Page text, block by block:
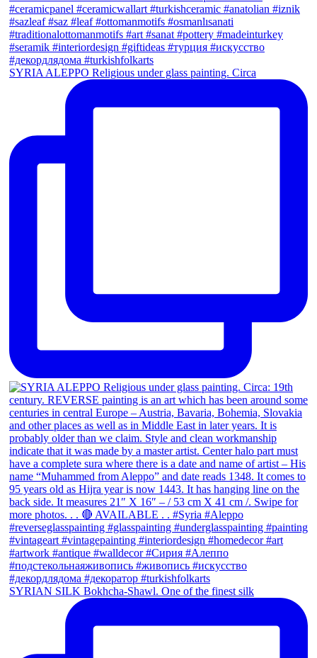
SYRIA ALEPPO Religious under glass painting. Circa
SYRIAN SILK Bokhcha-Shawl. One of the finest silk